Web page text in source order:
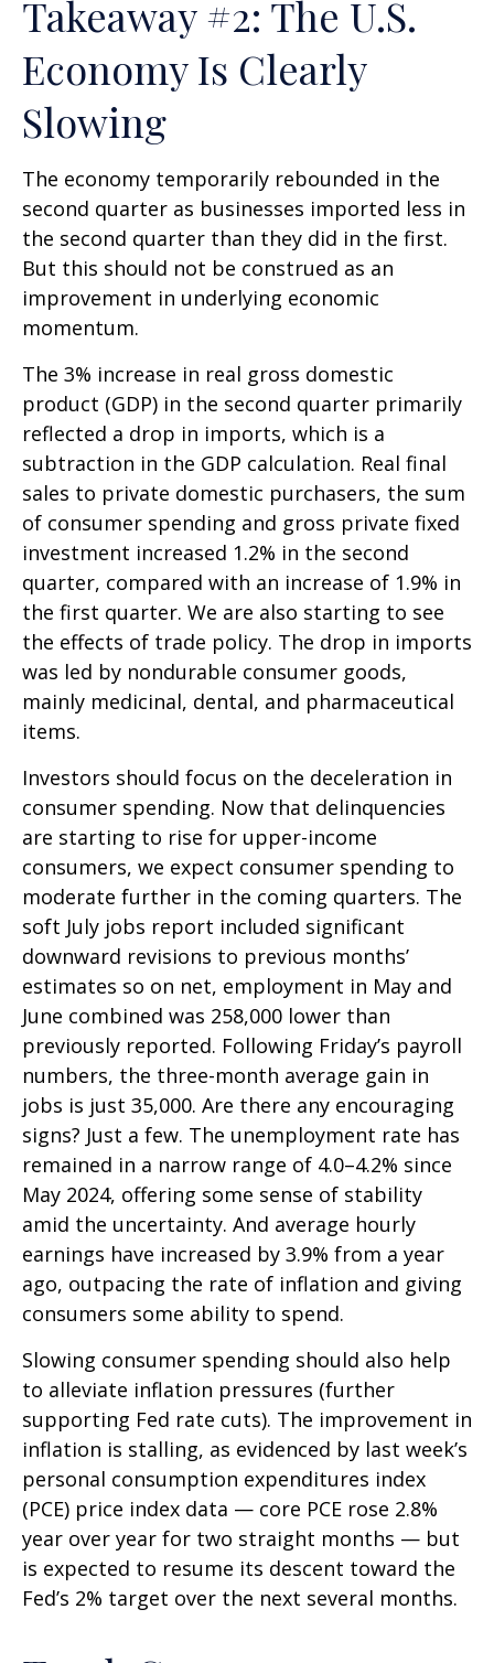
Takeaway #2: The U.S.
Economy Is Clearly
Slowing
The economy temporarily rebounded in the
second quarter as businesses imported less in
the second quarter than they did in the first.
But this should not be construed as an
improvement in underlying economic
momentum.
The 3% increase in real gross domestic
product (GDP) in the second quarter primarily
reflected a drop in imports, which is a
subtraction in the GDP calculation. Real final
sales to private domestic purchasers, the sum
of consumer spending and gross private fixed
investment increased 1.2% in the second
quarter, compared with an increase of 1.9% in
the first quarter. We are also starting to see
the effects of trade policy. The drop in imports
was led by nondurable consumer goods,
mainly medicinal, dental, and pharmaceutical
items.
Investors should focus on the deceleration in
consumer spending. Now that delinquencies
are starting to rise for upper-income
consumers, we expect consumer spending to
moderate further in the coming quarters. The
soft July jobs report included significant
downward revisions to previous months’
estimates so on net, employment in May and
June combined was 258,000 lower than
previously reported. Following Friday’s payroll
numbers, the three-month average gain in
jobs is just 35,000. Are there any encouraging
signs? Just a few. The unemployment rate has
remained in a narrow range of 4.0–4.2% since
May 2024, offering some sense of stability
amid the uncertainty. And average hourly
earnings have increased by 3.9% from a year
ago, outpacing the rate of inflation and giving
consumers some ability to spend.
Slowing consumer spending should also help
to alleviate inflation pressures (further
supporting Fed rate cuts). The improvement in
inflation is stalling, as evidenced by last week’s
personal consumption expenditures index
(PCE) price index data — core PCE rose 2.8%
year over year for two straight months — but
is expected to resume its descent toward the
Fed’s 2% target over the next several months.